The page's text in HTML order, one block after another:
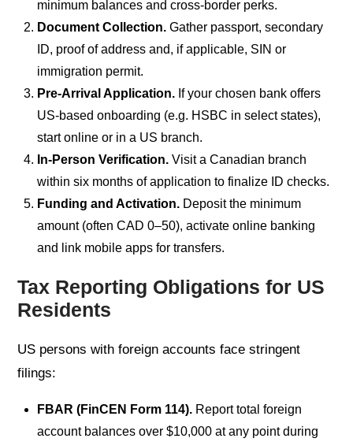
minimum balances and cross-border perks.
Document Collection. Gather passport, secondary
ID, proof of address and, if applicable, SIN or
immigration permit.
Pre-Arrival Application. If your chosen bank offers
US-based onboarding (e.g. HSBC in select states),
start online or in a US branch.
In-Person Verification. Visit a Canadian branch
within six months of application to finalize ID checks.
Funding and Activation. Deposit the minimum
amount (often CAD 0–50), activate online banking
and link mobile apps for transfers.
Tax Reporting Obligations for US
Residents
US persons with foreign accounts face stringent
filings:
FBAR (FinCEN Form 114). Report total foreign
account balances over $10,000 at any point during